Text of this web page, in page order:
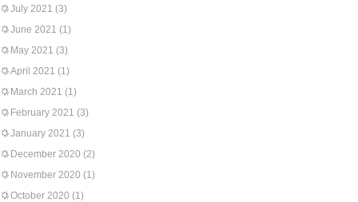
July 2021 (3)
June 2021 (1)
May 2021 (3)
April 2021 (1)
March 2021 (1)
February 2021 (3)
January 2021 (3)
December 2020 (2)
November 2020 (1)
October 2020 (1)